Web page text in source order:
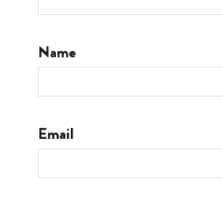
Name
Email